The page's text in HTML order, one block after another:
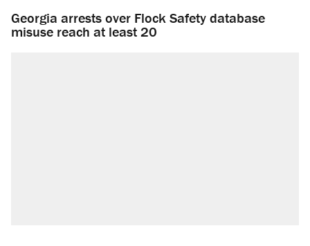
Georgia arrests over Flock Safety database
misuse reach at least 20